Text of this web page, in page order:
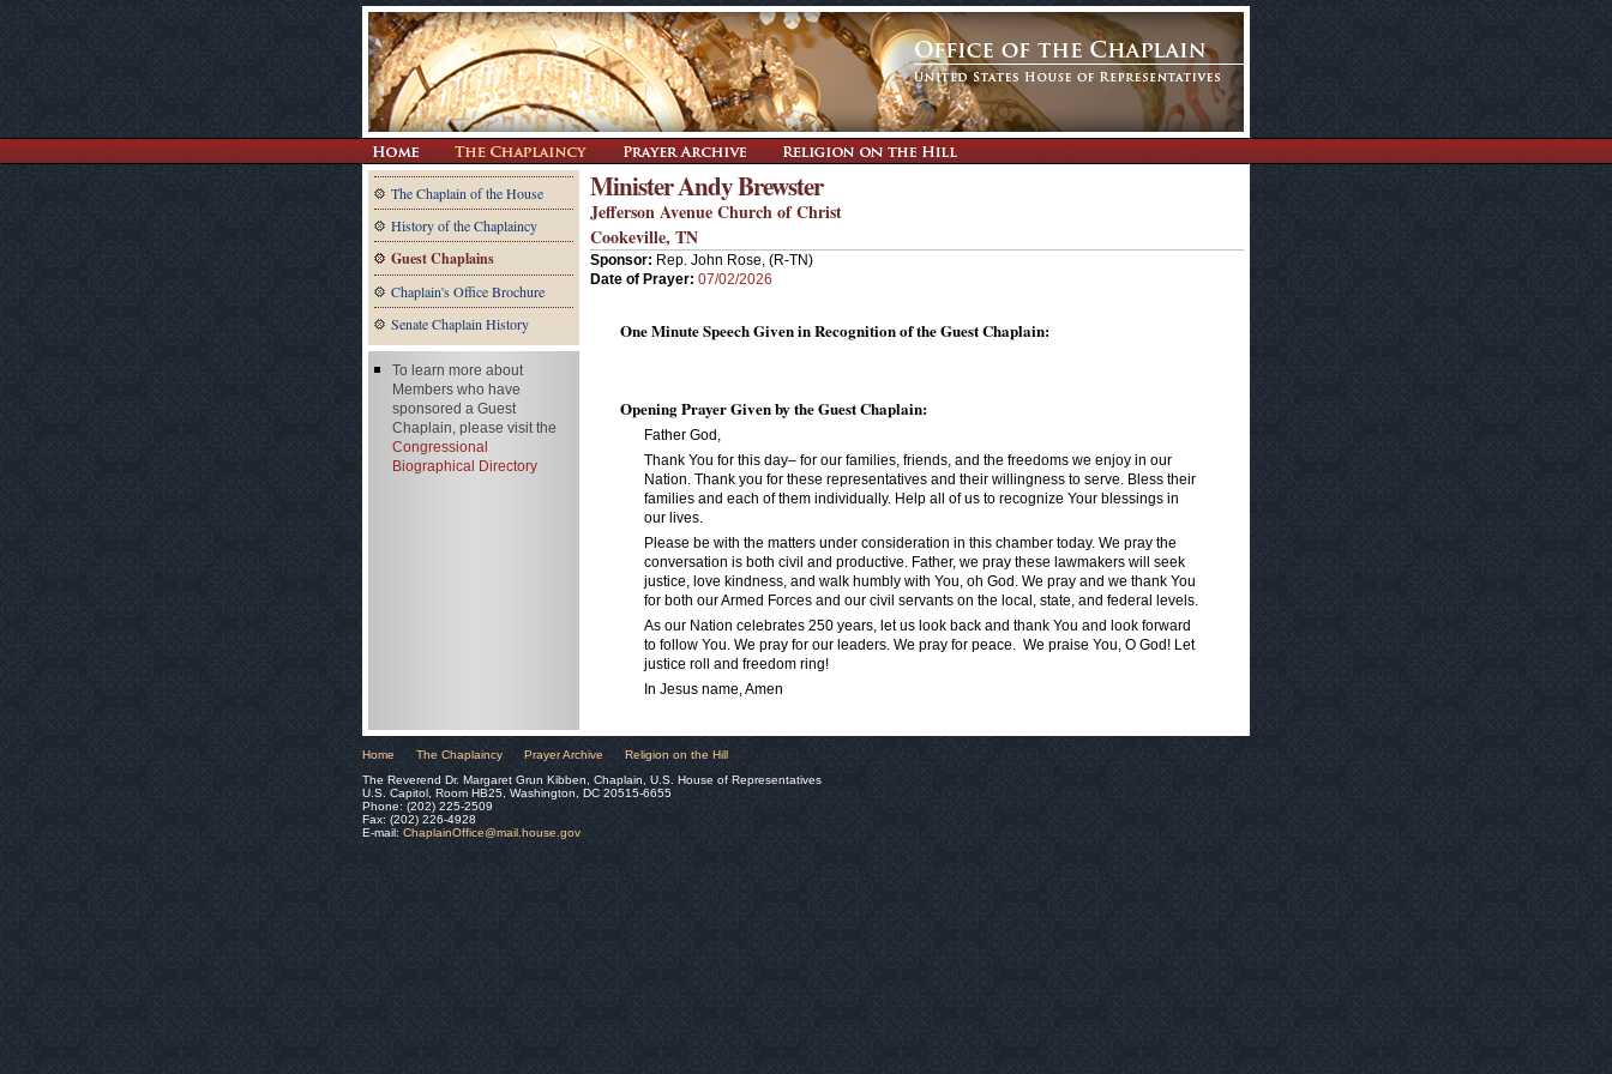
The Chaplain of the House
History of the Chaplaincy
Guest Chaplains
Chaplain's Office Brochure
Senate Chaplain History
Minister Andy Brewster
Jefferson Avenue Church of Christ
Cookeville, TN
Sponsor: Rep. John Rose, (R-TN)
Date of Prayer: 07/02/2026
One Minute Speech Given in Recognition of the Guest Chaplain:
Opening Prayer Given by the Guest Chaplain:
Father God,
Thank You for this day– for our families, friends, and the freedoms we enjoy in our
Nation. Thank you for these representatives and their willingness to serve. Bless their
families and each of them individually. Help all of us to recognize Your blessings in
our lives.
Please be with the matters under consideration in this chamber today. We pray the
conversation is both civil and productive. Father, we pray these lawmakers will seek
justice, love kindness, and walk humbly with You, oh God. We pray and we thank You
for both our Armed Forces and our civil servants on the local, state, and federal levels.
As our Nation celebrates 250 years, let us look back and thank You and look forward
to follow You. We pray for our leaders. We pray for peace. We praise You, O God! Let
justice roll and freedom ring!
In Jesus name, Amen
To learn more about
Members who have
sponsored a Guest
Chaplain, please visit the
Congressional
Biographical Directory
Home The Chaplaincy Prayer Archive
Religion on the Hill
The Reverend Dr. Margaret Grun Kibben, Chaplain, U.S. House of Representatives
U.S. Capitol, Room HB25, Washington, DC 20515-6655
Phone: (202) 225-2509
Fax: (202) 226-4928
E-mail: ChaplainOffice@mail.house.gov